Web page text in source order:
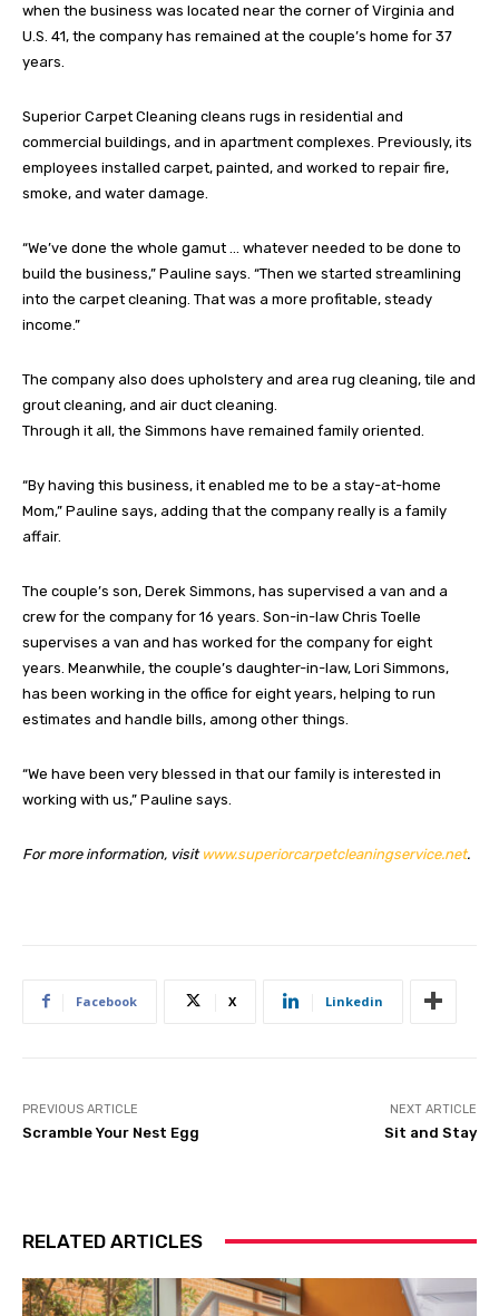
when the business was located near the corner of Virginia and
U.S. 41, the company has remained at the couple’s home for 37
years.
Superior Carpet Cleaning cleans rugs in residential and
commercial buildings, and in apartment complexes. Previously, its
employees installed carpet, painted, and worked to repair fire,
smoke, and water damage.
“We’ve done the whole gamut … whatever needed to be done to
build the business,” Pauline says. “Then we started streamlining
into the carpet cleaning. That was a more profitable, steady
income.”
The company also does upholstery and area rug cleaning, tile and
grout cleaning, and air duct cleaning.
Through it all, the Simmons have remained family oriented.
“By having this business, it enabled me to be a stay-at-home
Mom,” Pauline says, adding that the company really is a family
affair.
The couple’s son, Derek Simmons, has supervised a van and a
crew for the company for 16 years. Son-in-law Chris Toelle
supervises a van and has worked for the company for eight
years. Meanwhile, the couple’s daughter-in-law, Lori Simmons,
has been working in the office for eight years, helping to run
estimates and handle bills, among other things.
“We have been very blessed in that our family is interested in
working with us,” Pauline says.
For more information, visit www.superiorcarpetcleaningservice.net.
Facebook X Linkedin
PREVIOUS ARTICLE
Scramble Your Nest Egg
NEXT ARTICLE
Sit and Stay
RELATED ARTICLES